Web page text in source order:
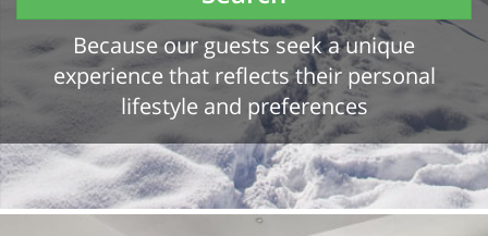
Because our guests seek a unique
experience that reflects their personal
lifestyle and preferences